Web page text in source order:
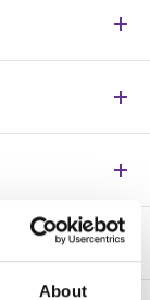
About